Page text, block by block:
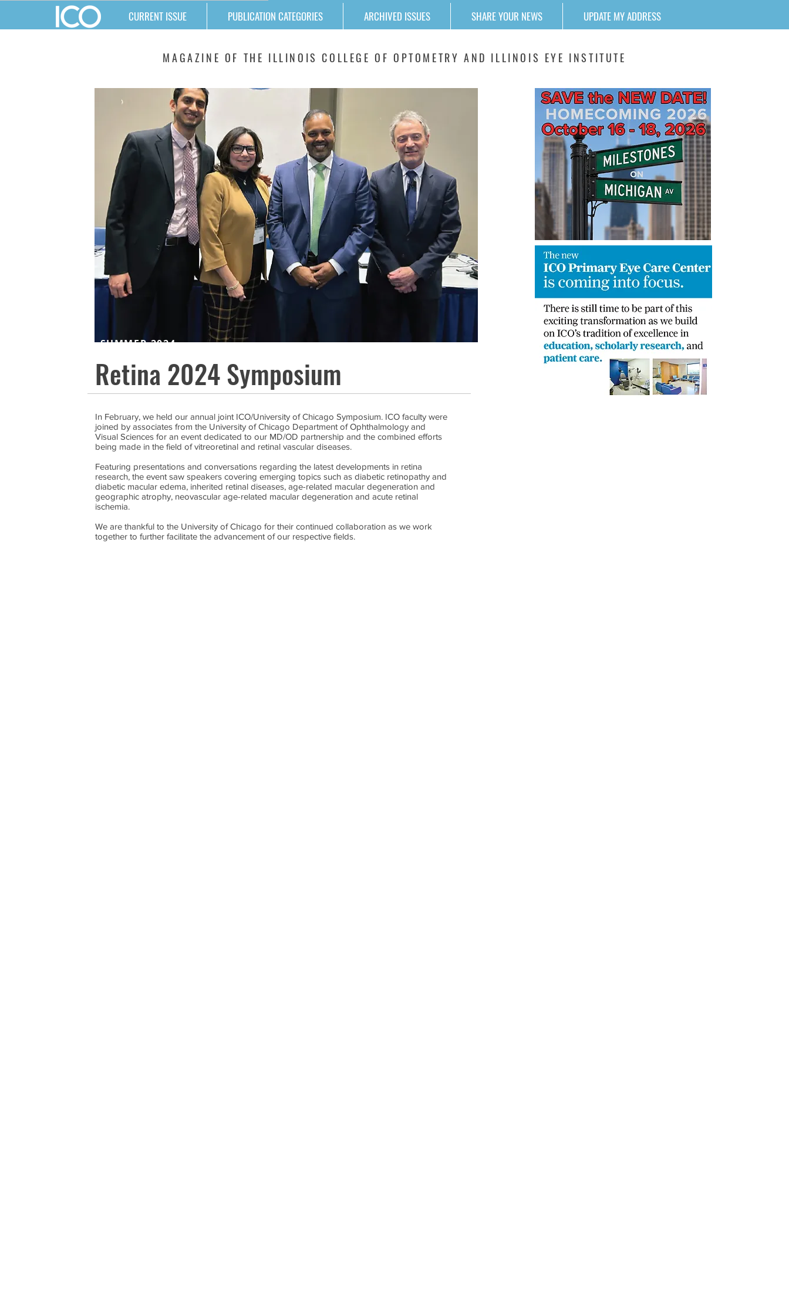
CURRENT ISSUE PUBLICATION CATEGORIES ARCHIVED ISSUES SHARE YOUR NEWS UPDATE MY ADDRESS
MAGAZINE OF THE ILLINOIS COLLEGE OF OPTOMETRY AND ILLINOIS EYE INSTITUTE
SUMMER 2024
Retina 2024 Symposium
In February, we held our annual joint ICO/University of Chicago Symposium. ICO faculty were
joined by associates from the University of Chicago Department of Ophthalmology and
Visual Sciences for an event dedicated to our MD/OD partnership and the combined efforts
being made in the field of vitreoretinal and retinal vascular diseases.
Featuring presentations and conversations regarding the latest developments in retina
research, the event saw speakers covering emerging topics such as diabetic retinopathy and
diabetic macular edema, inherited retinal diseases, age-related macular degeneration and
geographic atrophy, neovascular age-related macular degeneration and acute retinal
ischemia.
We are thankful to the University of Chicago for their continued collaboration as we work
together to further facilitate the advancement of our respective fields.